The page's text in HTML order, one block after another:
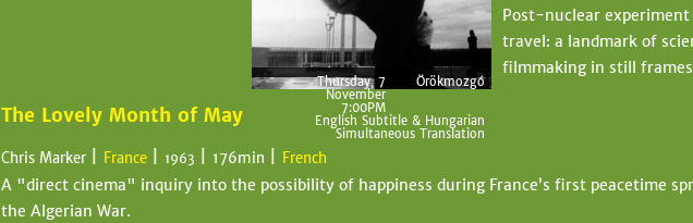
Thursday, 7
November
7:00PM
Örökmozgó
English Subtitle & Hungarian
Simultaneous Translation
Post-nuclear
travel: a landmark of
filmmaking in still
The Lovely Month of May
Chris Marker France 1963 176min French
A "direct cinema" inquiry into the possibility of happiness during France’s first peacetime
the Algerian War.